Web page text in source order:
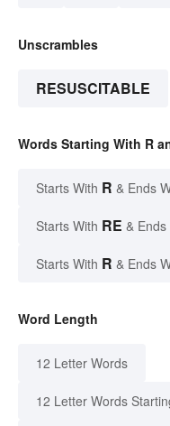
Unscrambles
RESUSCITABLE
Words Starting With R
Starts With R & Ends
Starts With RE & Ends
Starts With R & Ends
Word Length
12 Letter Words
12 Letter Words